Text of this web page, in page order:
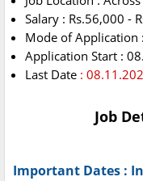
Salary : Rs.56,000 -
Mode of Application
Application Start :
Last Date :
Job
Important Dates :